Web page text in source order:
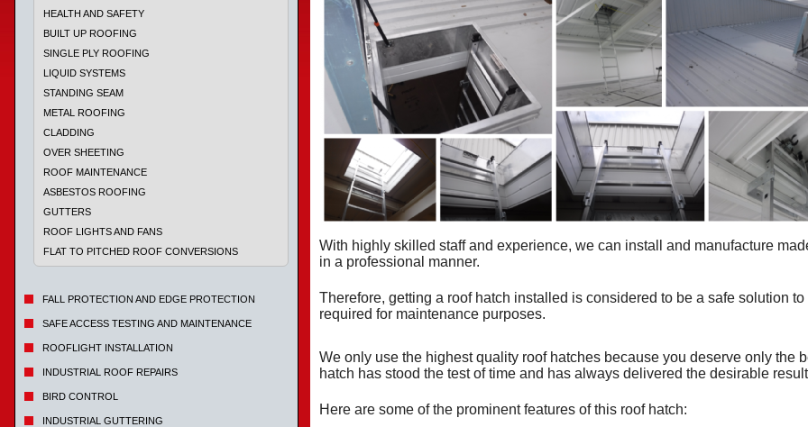
HEALTH AND SAFETY
BUILT UP ROOFING
SINGLE PLY ROOFING
LIQUID SYSTEMS
STANDING SEAM
METAL ROOFING
CLADDING
OVER SHEETING
ROOF MAINTENANCE
ASBESTOS ROOFING
GUTTERS
ROOF LIGHTS AND FANS
FLAT TO PITCHED ROOF CONVERSIONS
FALL PROTECTION AND EDGE PROTECTION
SAFE ACCESS TESTING AND MAINTENANCE
ROOFLIGHT INSTALLATION
INDUSTRIAL ROOF REPAIRS
BIRD CONTROL
INDUSTRIAL GUTTERING
With highly skilled staff and experience, we can install and manufacture
in a professional manner.
Therefore, getting a roof hatch installed is considered to be a safe solution
required for maintenance purposes.
We only use the highest quality roof hatches because you deserve only the
hatch has stood the test of time and has always delivered the desirable
Here are some of the prominent features of this roof hatch: